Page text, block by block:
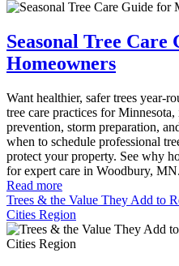
Seasonal Tree
Homeowners
Want healthier, safer trees year-
tree care practices for
prevention, storm preparation,
when to schedule professional
protect your property. See why
for expert care in Woodbury,
Read more
Trees & the Value They Add to
Cities Region